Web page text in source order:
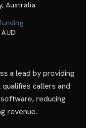
Australia
a lead by providing
callers and
reducing
revenue.